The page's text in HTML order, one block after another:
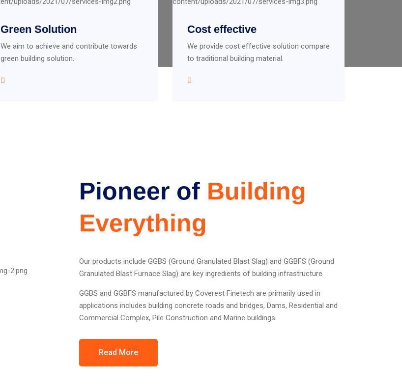
Green Solution
We aim to achieve and contribute towards
green building solution.
Cost effective
We provide cost effective solution compare
to traditional building material.
Pioneer of Building
Everything
Our products include GGBS (Ground Granulated Blast Slag) and GGBFS (Ground
Granulated Blast Furnace Slag) are key ingredients of building infrastructure.
GGBS and GGBFS manufactured by Coverest Finetech are primarily used in
applications includes building concrete roads and bridges, Dams, Residential and
Commercial Complex, Pile Construction and Marine buildings.
Read More